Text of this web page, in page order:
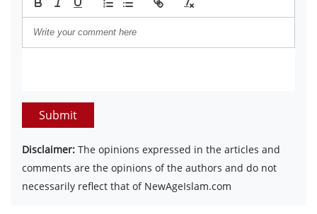
Submit
Disclaimer: The opinions expressed in the articles and
comments are the opinions of the authors and do not
necessarily reflect that of NewAgeIslam.com